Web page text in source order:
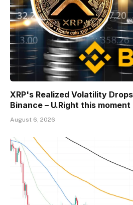
XRP's Realized Volatility
Binance – U.Right this moment
August 6, 2026